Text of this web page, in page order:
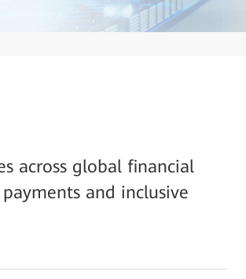
across global financial
and inclusive